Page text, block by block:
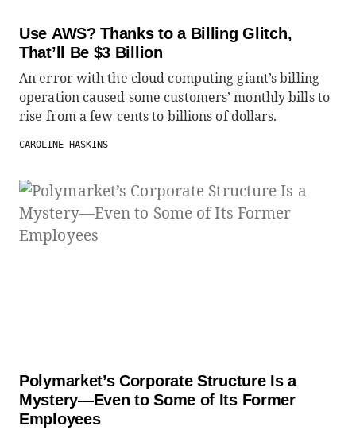
Use AWS? Thanks to a Billing Glitch,
That’ll Be $3 Billion
An error with the cloud computing giant’s billing
operation caused some customers’ monthly bills to
rise from a few cents to billions of dollars.
CAROLINE HASKINS
Polymarket’s Corporate Structure Is a
Mystery—Even to Some of Its Former
Employees